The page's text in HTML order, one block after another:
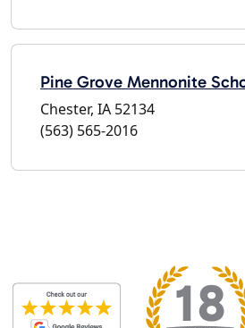
Pine Grove Mennonite
Chester, IA 52134
(563) 565-2016